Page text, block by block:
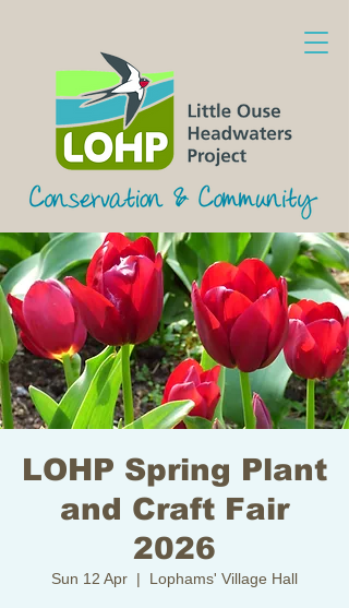
LOHP Spring Plant
and Craft Fair
2026
Sun 12 Apr
  |
Lophams' Village Hall